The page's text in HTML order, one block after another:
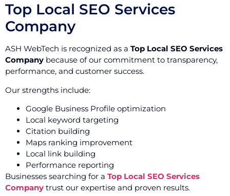
Top Local SEO Services
Company
ASH WebTech is recognized as a Top Local SEO Services
Company because of our commitment to transparency,
performance, and customer success.
Our strengths include:
Google Business Profile optimization
Local keyword targeting
Citation building
Maps ranking improvement
Local link building
Performance reporting
Businesses searching for a Top Local SEO Services
Company trust our expertise and proven results.